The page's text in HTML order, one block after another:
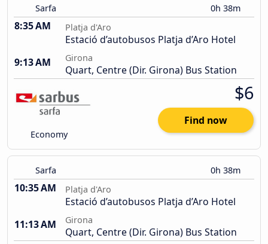
Sarfa 0h 38m
8:35 AM Platja d'Aro
Estació d’autobusos Platja d’Aro Hotel
9:13 AM
Girona
Quart, Centre (Dir. Girona) Bus Station
Economy
$6
Find now
Sarfa 0h 38m
10:35 AM Platja d'Aro
Estació d’autobusos Platja d’Aro Hotel
11:13 AM
Girona
Quart, Centre (Dir. Girona) Bus Station